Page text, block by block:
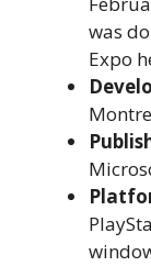
was
Expo